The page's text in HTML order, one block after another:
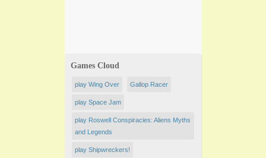
Games Cloud
play Wing Over Gallop Racer
play Space Jam
play Roswell Conspiracies: Aliens Myths
and Legends
play Shipwreckers!